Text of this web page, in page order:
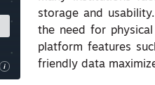
i
storage and
the need for
platform features
friendly data